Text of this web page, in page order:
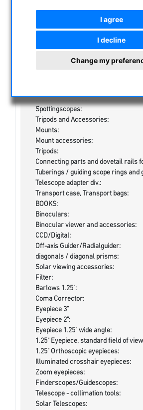
I agree
I decline
Change my
Apochromatical Refractors, 3-
Maksutov-Cassegrain & RC-
Dobsonian telescopes:
Flattener/Reducer
Spottingscopes:
Tripods and Accessories:
Mounts:
Mount accessories:
Tripods:
Connecting parts and dovetail rails
Tuberings / guiding scope rings and
Telescope adapter div.:
Transport case, Transport bags:
BOOKS:
Binoculars:
Binocular viewer and accessories:
CCD/Digital:
Off-axis Guider/Radialguider:
diagonals / diagonal prisms:
Solar viewing accessories:
Filter:
Barlows 1.25":
Coma Corrector:
Eyepiece 3"
Eyepiece 2":
Eyepiece 1.25" wide angle:
1.25" Eyepiece, standard field of
1.25" Orthoscopic eyepieces:
Illuminated crosshair eyepieces:
Zoom eyepieces:
Finderscopes/Guidescopes:
Telescope - collimation tools:
Solar Telescopes: